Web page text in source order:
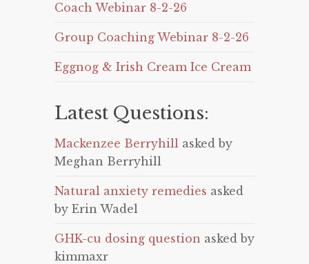
Coach Webinar 8-2-26
Group Coaching Webinar 8-2-26
Eggnog & Irish Cream Ice Cream
Latest Questions:
Mackenzee Berryhill asked by
Meghan Berryhill
Natural anxiety remedies asked
by Erin Wadel
GHK-cu dosing question asked by
kimmaxr